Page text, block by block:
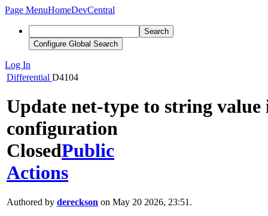
Page MenuHomeDevCentral
Search
Configure Global Search
Log In
Differential D4104
Update net-type to string value
configuration
ClosedPublic
Actions
Authored by dereckson on May 20 2026, 23:51.